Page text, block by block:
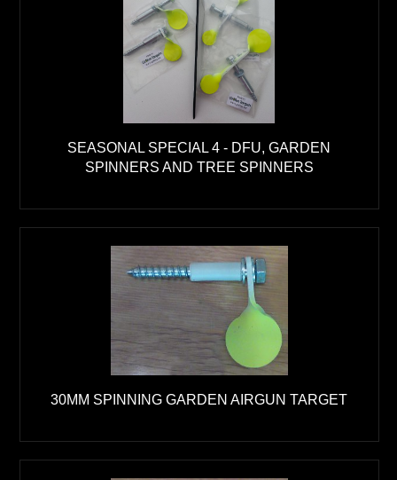
SEASONAL SPECIAL 4 - DFU, GARDEN
SPINNERS AND TREE SPINNERS
30MM SPINNING GARDEN AIRGUN TARGET